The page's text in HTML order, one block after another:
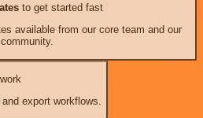
to get started fast
available from our core team and our
community.
export workflows.